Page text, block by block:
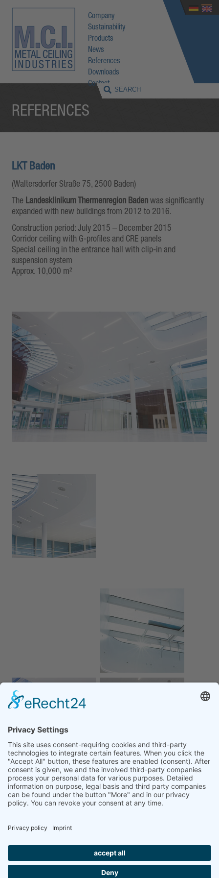
Company
Sustainability
Products
News
References
Downloads
Contact
REFERENCES
LKT Baden
(Waltersdorfer Straße 75, 2500 Baden)
The Landesklinikum Thermenregion Baden was significantly
expanded with new buildings from 2012 to 2016.
Construction period: July 2015 – December 2015
Corridor ceiling with G-profiles and CRE panels
Special ceiling in the entrance hall with clip-in and
suspension system
Approx. 10,000 m²